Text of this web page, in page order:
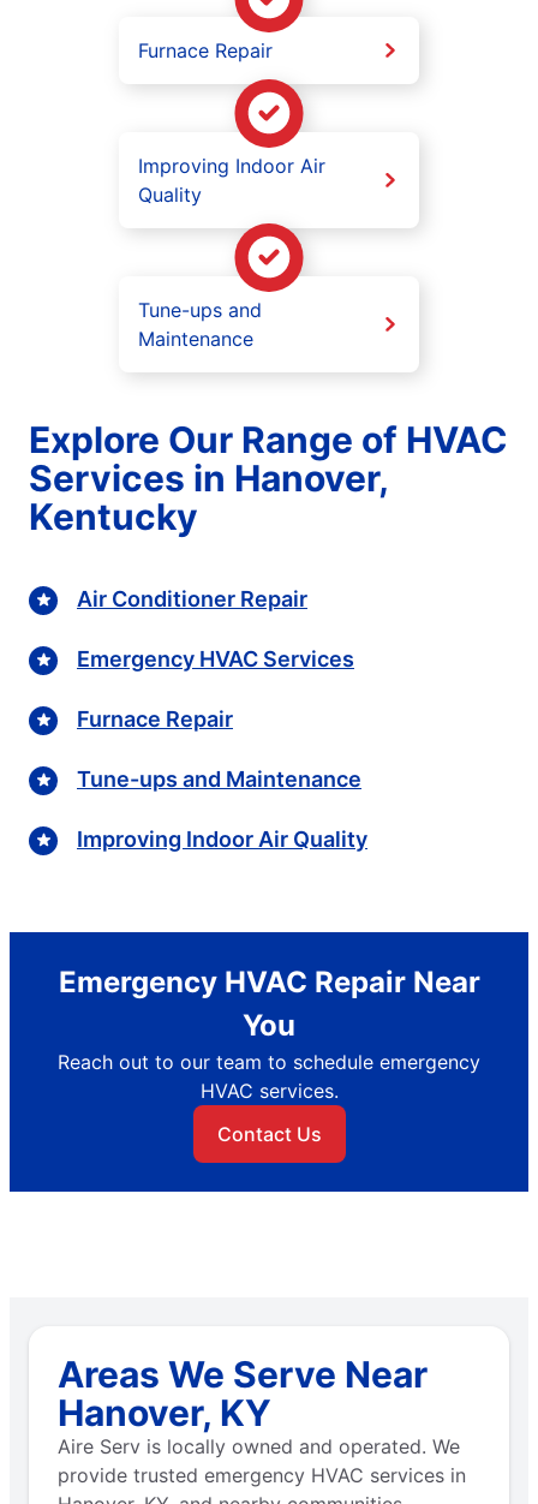
Furnace Repair
Improving Indoor Air
Quality
Tune-ups and
Maintenance
Explore Our Range of HVAC
Services in Hanover,
Kentucky
Air Conditioner Repair
Emergency HVAC Services
Furnace Repair
Tune-ups and Maintenance
Improving Indoor Air Quality
Emergency HVAC Repair Near
You
Reach out to our team to schedule emergency
HVAC services.
Contact Us
Areas We Serve Near
Hanover, KY
Aire Serv is locally owned and operated. We
provide trusted emergency HVAC services in